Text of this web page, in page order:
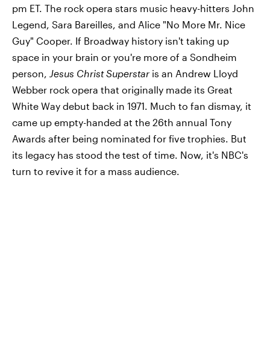
pm ET. The rock opera stars music heavy-hitters John
Legend, Sara Bareilles, and Alice "No More Mr. Nice
Guy" Cooper. If Broadway history isn't taking up
space in your brain or you're more of a Sondheim
person, Jesus Christ Superstar is an Andrew Lloyd
Webber rock opera that originally made its Great
White Way debut back in 1971. Much to fan dismay, it
came up empty-handed at the 26th annual Tony
Awards after being nominated for five trophies. But
its legacy has stood the test of time. Now, it's NBC's
turn to revive it for a mass audience.